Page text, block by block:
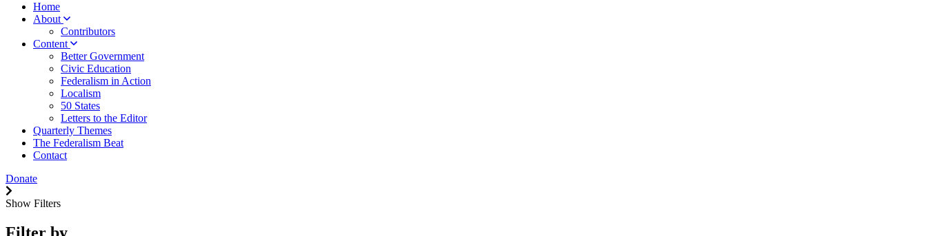
Home
About
Contributors
Content
Better Government
Civic Education
Federalism in Action
Localism
50 States
Letters to the Editor
Quarterly Themes
The Federalism Beat
Contact
Donate
Show Filters